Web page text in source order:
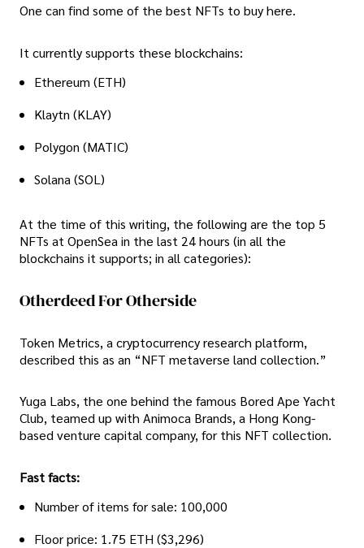
One can find some of the best NFTs to buy here.
It currently supports these blockchains:
Ethereum (ETH)
Klaytn (KLAY)
Polygon (MATIC)
Solana (SOL)
At the time of this writing, the following are the top 5
NFTs at OpenSea in the last 24 hours (in all the
blockchains it supports; in all categories):
Otherdeed For Otherside
Token Metrics, a cryptocurrency research platform,
described this as an “NFT metaverse land collection.”
Yuga Labs, the one behind the famous Bored Ape Yacht
Club, teamed up with Animoca Brands, a Hong Kong-
based venture capital company, for this NFT collection.
Fast facts:
Number of items for sale: 100,000
Floor price: 1.75 ETH ($3,296)